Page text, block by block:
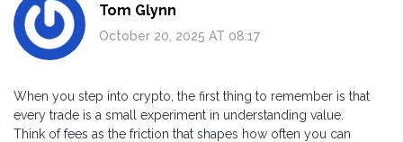
Tom Glynn
October 20, 2025 AT 08:17
When you step into crypto, the first thing to remember is that
every trade is a small experiment in understanding value.
Think of fees as the friction that shapes how often you can